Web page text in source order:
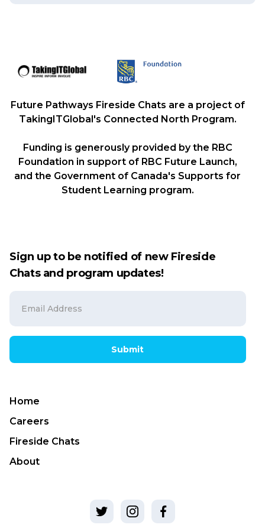
Future Pathways Fireside Chats are a project of
TakingITGlobal's Connected North Program.
Funding is generously provided by the RBC
Foundation in support of RBC Future Launch,
and the Government of Canada's Supports for
Student Learning program.
Sign up to be notified of new Fireside
Chats and program updates!
Submit
Home
Careers
Fireside Chats
About